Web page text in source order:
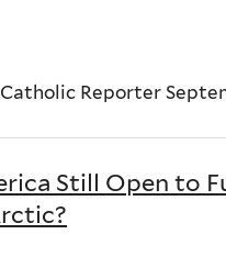
Reporter
Still Open to